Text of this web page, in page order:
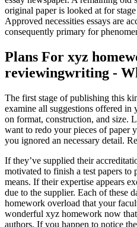
original paper is looked at for
Approved necessities essays are
consequently primary for
Plans For xyz
reviewingwriting -
The first stage of publishing this
examine all suggestions offered in
on format, construction, and
want to redo your pieces of paper
you ignored an necessary detail.
If they’ve supplied their
motivated to finish a test papers
means. If their expertise appears
due to the supplier. Each of these
homework overload that your
wonderful xyz homework now
authors. If you happen to notice